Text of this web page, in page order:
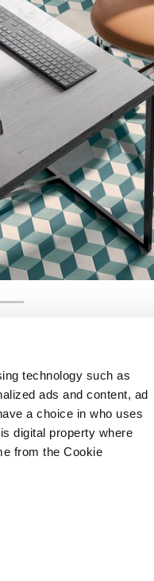
technology such as
ads and content, ad
a choice in who uses
digital property where
from the Cookie
in the
juridique